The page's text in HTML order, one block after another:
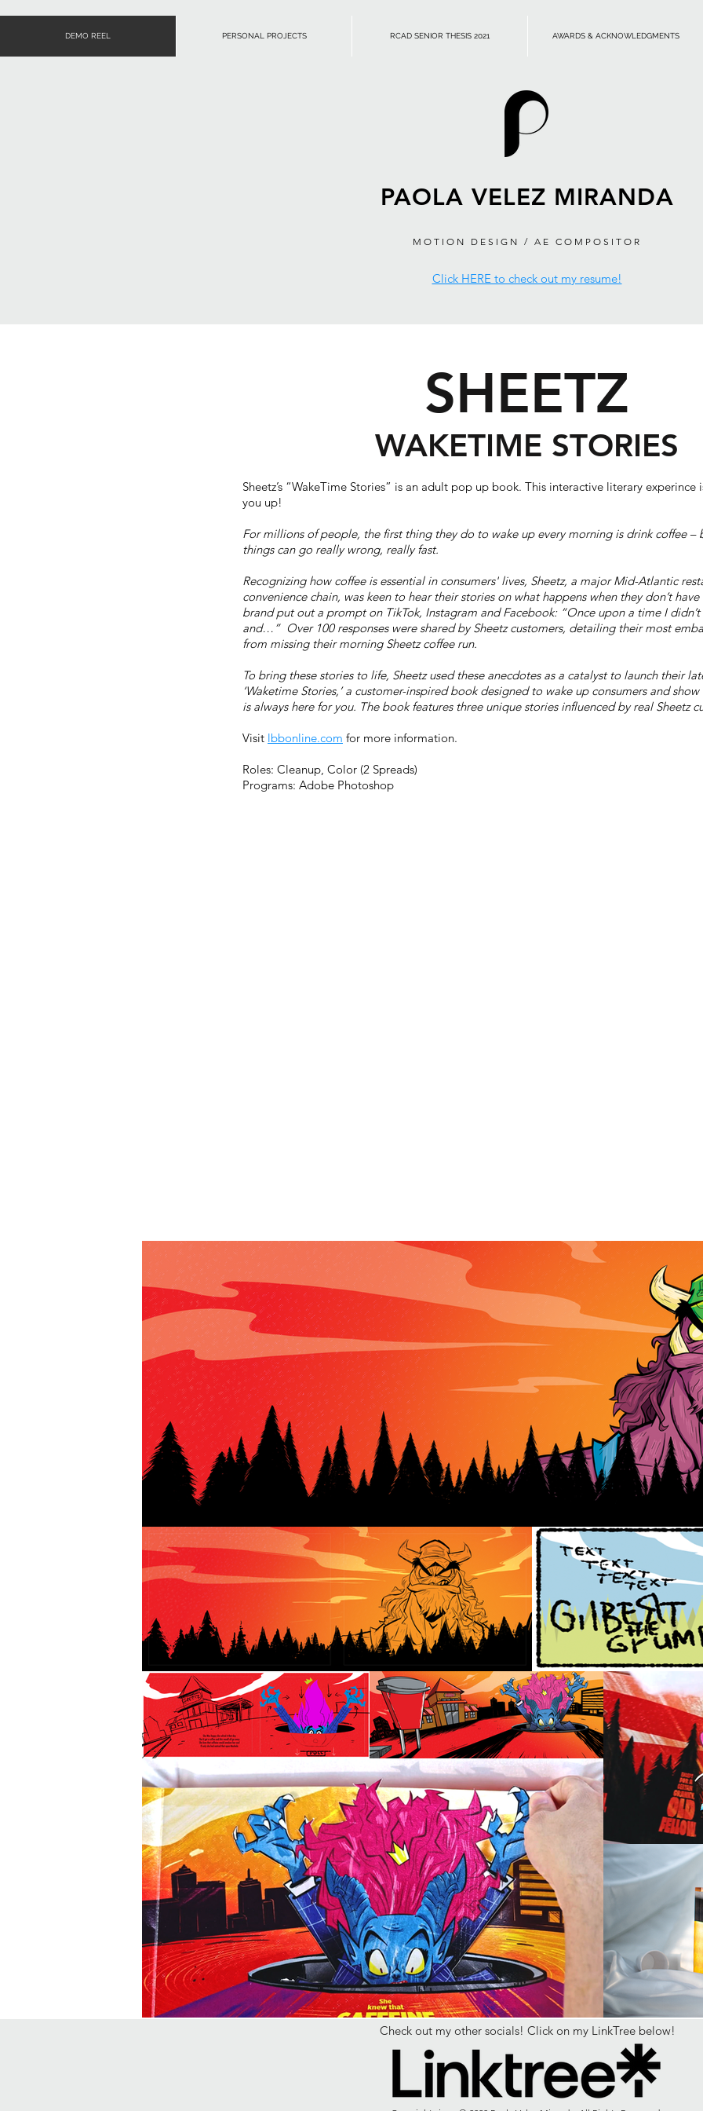
DEMO REEL PERSONAL PROJECTS RCAD SENIOR THESIS 2021 AWARDS & ACKNOWLEDGMENTS
PAOLA VELEZ MIRANDA
MOTION DESIGN / AE COMPOSITOR
Click HERE to check out my resume!
SHEETZ
WAKETIME STORIES
Sheetz’s “WakeTime Stories” is an adult pop up book. This interactive literary experince
you up!
For millions of people, the first thing they do to wake up every morning is drink coffee –
things can go really wrong, really fast.
Recognizinghow coffee is essential in consumers' lives, Sheetz, a major Mid-Atlantic
convenience chain, was keen to hear their stories on what happens when they don’t
brand put out a prompt on TikTok, Instagram and Facebook: “Once upon a time I
and…” Over 100 responses were shared by Sheetz customers, detailing their most
from missing their morning Sheetz coffee run.
To bring these stories to life, Sheetz used these anecdotes as a catalyst to launch their
‘Waketime Stories,’ a customer-inspired book designed to wake up consumers and show
is always here for you. The book features three unique stories influenced by real Sheetz
Visit lbbonline.com for more information.
Roles: Cleanup, Color (2 Spreads)
Programs: Adobe Photoshop
Check out my other socials! Click on my LinkTree below!